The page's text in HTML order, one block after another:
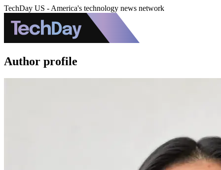
TechDay US - America's technology news network
Author profile